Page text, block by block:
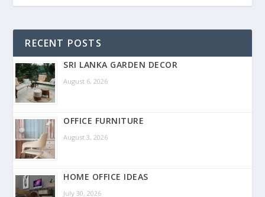
RECENT POSTS
SRI LANKA GARDEN DECOR
August 6, 2026
OFFICE FURNITURE
August 3, 2026
HOME OFFICE IDEAS
July 30, 2026